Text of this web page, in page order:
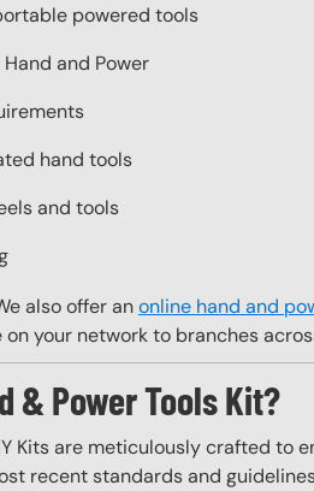
powered tools
and Power
hand tools
and tools
also offer anonline hand and
your network to branches
& Power Tools Kit?
Kits are meticulously crafted
recent standards and